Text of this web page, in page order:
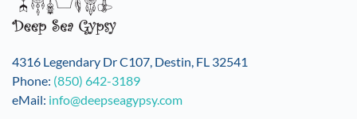
4316 Legendary Dr C107, Destin, FL 32541
Phone: (850) 642-3189
eMail: info@deepseagypsy.com